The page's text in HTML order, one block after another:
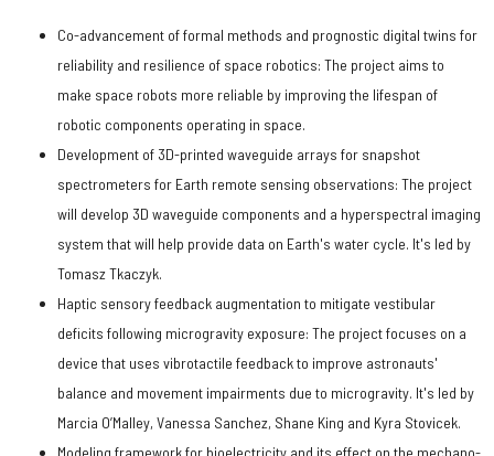
Co-advancement of formal methods and prognostic digital twins for
reliability and resilience of space robotics: The project aims to
make space robots more reliable by improving the lifespan of
robotic components operating in space.
Development of 3D-printed waveguide arrays for snapshot
spectrometers for Earth remote sensing observations: The project
will develop 3D waveguide components and a hyperspectral imaging
system that will help provide data on Earth's water cycle. It's led by
Tomasz Tkaczyk.
Haptic sensory feedback augmentation to mitigate vestibular
deficits following microgravity exposure: The project focuses on a
device that uses vibrotactile feedback to improve astronauts'
balance and movement impairments due to microgravity. It's led by
Marcia O’Malley, Vanessa Sanchez, Shane King and Kyra Stovicek.
Modeling framework for bioelectricity and its effect on the mechano-